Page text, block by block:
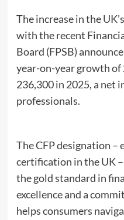
The increase in the
with the recent
Board (FPSB)
year-on-year growth
236,300 in 2025, a net
professionals.
The CFP designation –
certification in the UK
the gold standard in
excellence and a
helps consumers